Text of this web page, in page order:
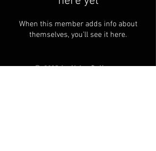
When this member adds info about
themselves, you’ll see it here.
© 2025 by Living Ball